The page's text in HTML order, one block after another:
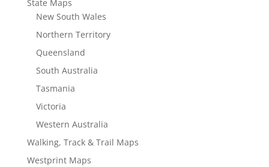
State Maps
New South Wales
Northern Territory
Queensland
South Australia
Tasmania
Victoria
Western Australia
Walking, Track & Trail Maps
Westprint Maps